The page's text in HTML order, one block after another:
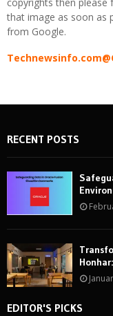
that image as soon as
from Google.
RECENT POSTS
EDITOR'S PICKS